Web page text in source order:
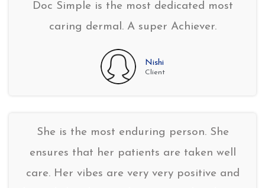
Doc Simple is the most dedicated most
caring dermal. A super Achiever.
Nishi
Client
She is the most enduring person. She
ensures that her patients are taken well
care. Her vibes are very very positive and